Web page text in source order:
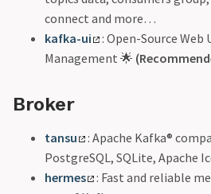
connect and more…
kafka-ui
: Open-Source Web
Management 🌟
Broker
tansu
: Apache Kafka®
PostgreSQL, SQLite, Apache
hermes
: Fast and reliable